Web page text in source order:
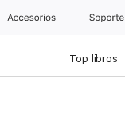
Accesorios Soporte
Top libros